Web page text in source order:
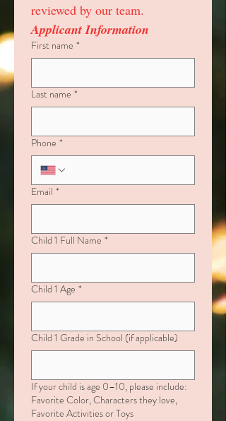
reviewed by our team.
Applicant Information
First name *
Last name *
Phone *
Email *
Child 1 Full Name *
Child 1 Age *
Child 1 Grade in School (if applicable)
If your child is age 0–10, please include:
Favorite Color, Characters they love,
Favorite Activities or Toys